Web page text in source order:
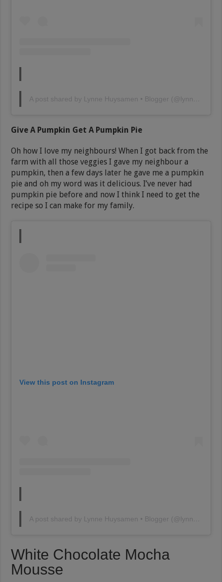
A post shared by Lynne Huysamen • Blogger (@lynnehuysamen)
Give A Pumpkin Get A Pumpkin Pie
Oh how I love my neighbours! When I got back from the
farm with all those veggies I gave my neighbour a
pumpkin, then a few days later he gave me a pumpkin
pie and oh my word was it delicious. I’ve never had
pumpkin pie before and now I think I need to get the
recipe so I can make for my family.
View this post on Instagram
White Chocolate Mocha
Mousse